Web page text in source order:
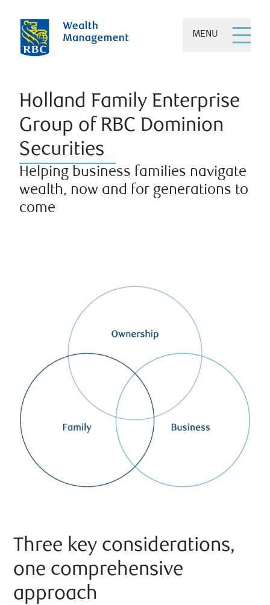
MENU
Holland Family Enterprise
Group of RBC Dominion
Securities
Helping business families navigate
wealth, now and for generations to
come
Three key considerations,
one comprehensive
approach